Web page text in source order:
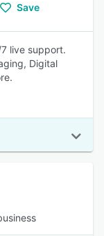
Save
live support.
Digital